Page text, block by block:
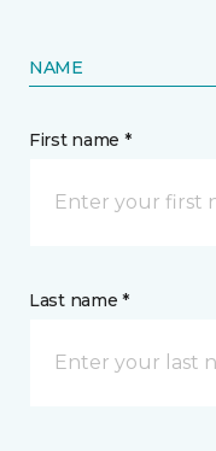
NAME
First name *
Last name *